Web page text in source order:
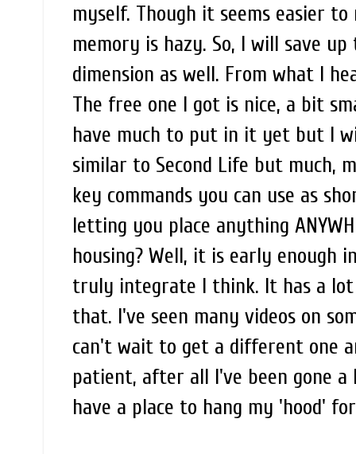
myself. Though it seems easier
memory is hazy. So, I will save
dimension as well. From what I
The free one I got is nice, a bit
have much to put in it yet but I
similar to Second Life but much,
key commands you can use as
letting you place anything
housing? Well, it is early
truly integrate I think. It has a
that. I've seen many videos on
can't wait to get a different one
patient, after all I've been gone
have a place to hang my 'hood'